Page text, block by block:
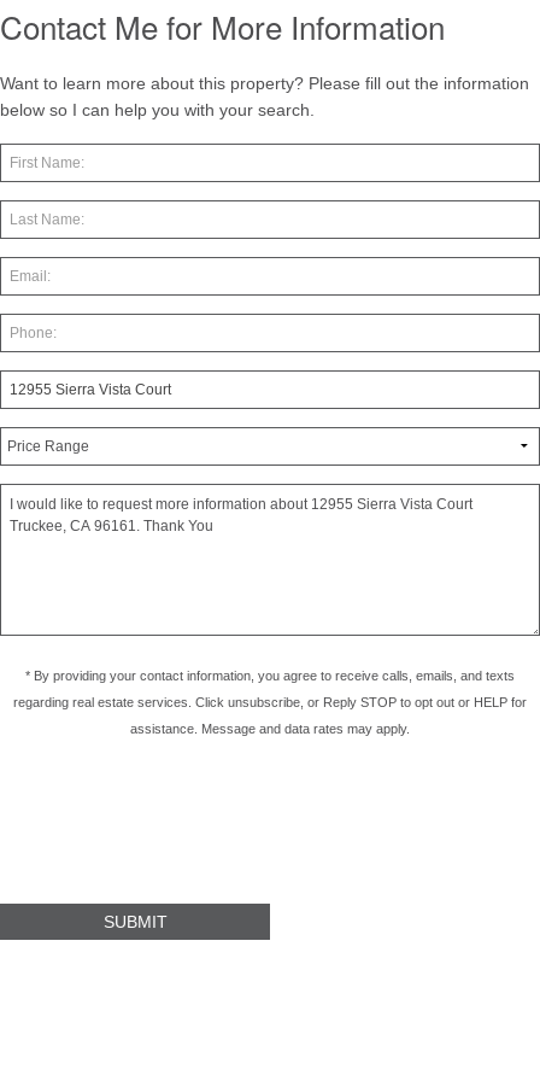
Contact Me for More Information
Want to learn more about this property? Please fill out the information
below so I can help you with your search.
* By providing your contact information, you agree to receive calls, emails, and texts
regarding real estate services. Click unsubscribe, or Reply STOP to opt out or HELP for
assistance. Message and data rates may apply.